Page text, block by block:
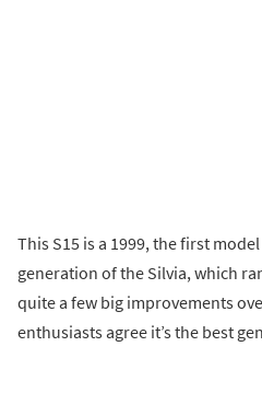
This S15 is a 1999, the first
generation of the Silvia, which
quite a few big improvements
enthusiasts agree it’s the best